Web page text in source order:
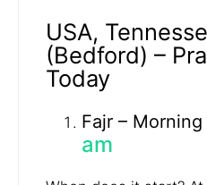
USA,
(Bedford) –
Today
Fajr –
am